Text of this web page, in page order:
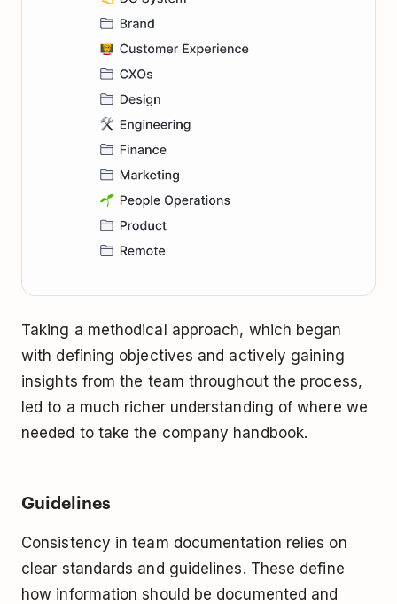
Taking a methodical approach, which began
with defining objectives and actively gaining
insights from the team throughout the process,
led to a much richer understanding of where we
needed to take the company handbook.
Guidelines
Consistency in team documentation relies on
clear standards and guidelines. These define
how information should be documented and